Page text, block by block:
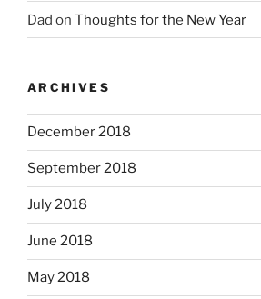
Dad on Thoughts for the New Year
ARCHIVES
December 2018
September 2018
July 2018
June 2018
May 2018